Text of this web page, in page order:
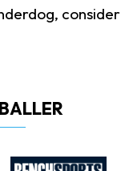
consider